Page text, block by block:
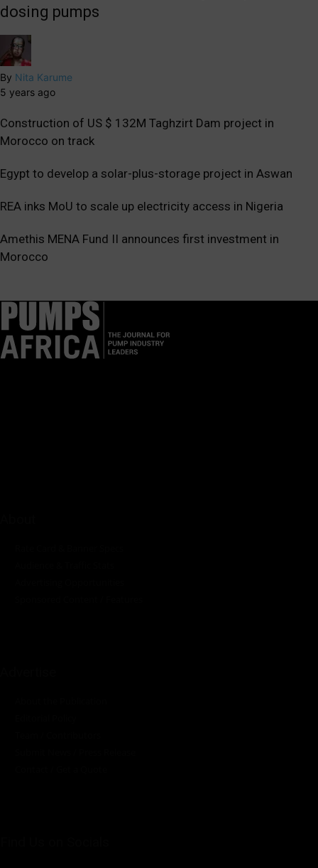
dosing pumps
By Nita Karume
5 years ago
Construction of US $ 132M Taghzirt Dam project in
Morocco on track
Egypt to develop a solar-plus-storage project in Aswan
REA inks MoU to scale up electricity access in Nigeria
Amethis MENA Fund II announces first investment in
Morocco